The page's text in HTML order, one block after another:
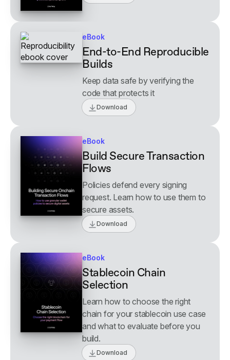
eBook
End-to-End Reproducible
Builds
Keep data safe by verifying the
code that protects it
Download
eBook
Build Secure Transaction
Flows
Policies defend every signing
request. Learn how to use them to
secure assets.
Download
eBook
Stablecoin Chain
Selection
Learn how to choose the right
chain for your stablecoin use case
and what to evaluate before you
build.
Download